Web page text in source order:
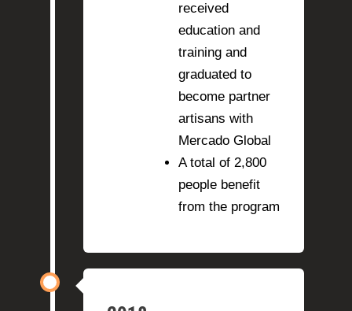
received
education and
training and
graduated to
become partner
artisans with
Mercado Global
A total of 2,800
people benefit
from the program